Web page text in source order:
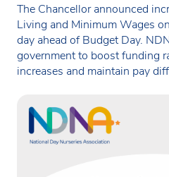
The Chancellor announced
Living and Minimum Wages
day ahead of Budget Day.
government to boost funding
increases and maintain pay